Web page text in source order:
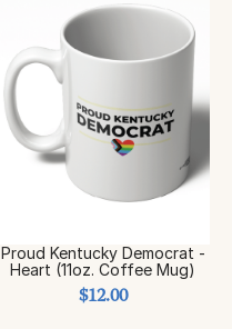
Proud Kentucky Democrat -
Heart (11oz. Coffee Mug)
$12.00